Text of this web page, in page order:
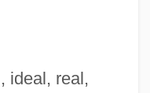
ideal, real,